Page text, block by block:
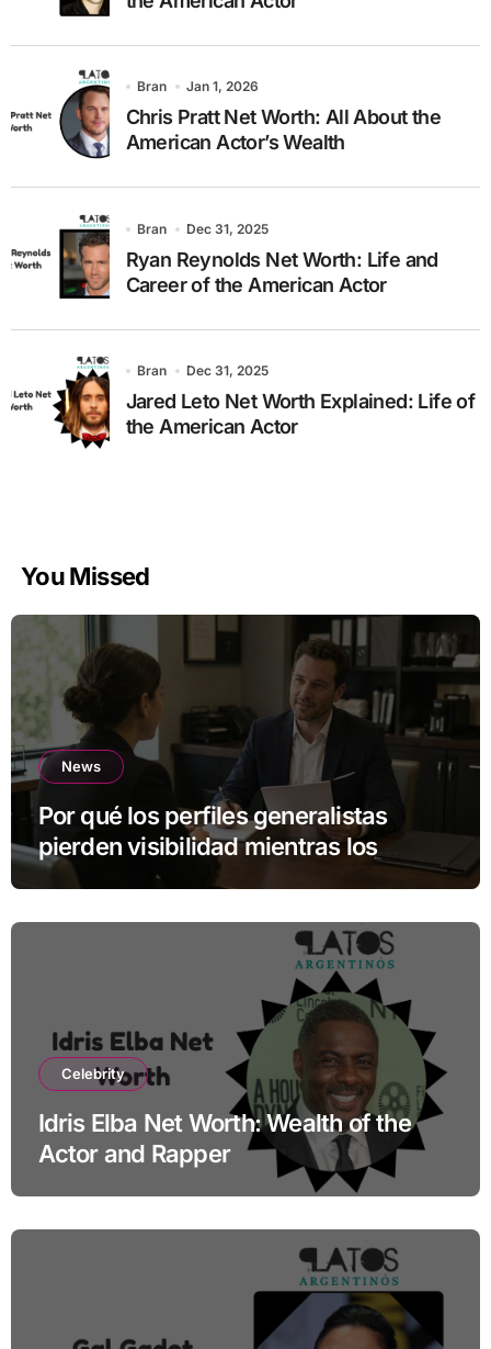
Bran Jan 1, 2026
Chris Pratt Net Worth: All About the
American Actor’s Wealth
Bran Dec 31, 2025
Ryan Reynolds Net Worth: Life and
Career of the American Actor
Bran Dec 31, 2025
Jared Leto Net Worth Explained: Life of
the American Actor
You Missed
News
Por qué los perfiles generalistas
pierden visibilidad mientras los
especialistas ganan fuerza
Celebrity
Idris Elba Net Worth: Wealth of the
Actor and Rapper